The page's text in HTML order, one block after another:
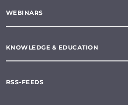
WEBINARS
KNOWLEDGE & EDUCATION
RSS-FEEDS